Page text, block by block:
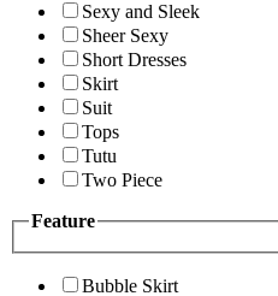
Sexy and Sleek
Sheer Sexy
Short Dresses
Skirt
Suit
Tops
Tutu
Two Piece
Feature
Bubble Skirt